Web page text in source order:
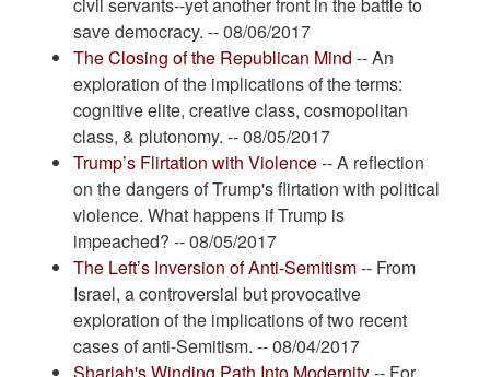
civil servants--yet another front in the battle to
save democracy. -- 08/06/2017
The Closing of the Republican Mind -- An
exploration of the implications of the terms:
cognitive elite, creative class, cosmopolitan
class, & plutonomy. -- 08/05/2017
Trump’s Flirtation with Violence-- A reflection
on the dangers of Trump's flirtation with political
violence. What happens if Trump is
impeached? -- 08/05/2017
The Left’s Inversion of Anti-Semitism-- From
Israel, a controversial but provocative
exploration of the implications of two recent
cases of anti-Semitism. -- 08/04/2017